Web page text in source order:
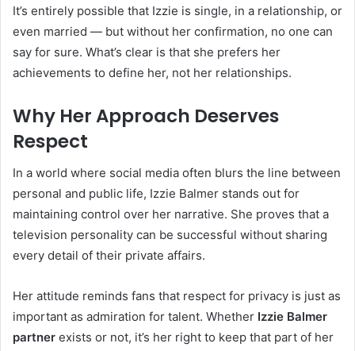
It’s entirely possible that Izzie is single, in a relationship, or
even married — but without her confirmation, no one can
say for sure. What’s clear is that she prefers her
achievements to define her, not her relationships.
Why Her Approach Deserves
Respect
In a world where social media often blurs the line between
personal and public life, Izzie Balmer stands out for
maintaining control over her narrative. She proves that a
television personality can be successful without sharing
every detail of their private affairs.
Her attitude reminds fans that respect for privacy is just as
important as admiration for talent. Whether Izzie Balmer
partner exists or not, it’s her right to keep that part of her